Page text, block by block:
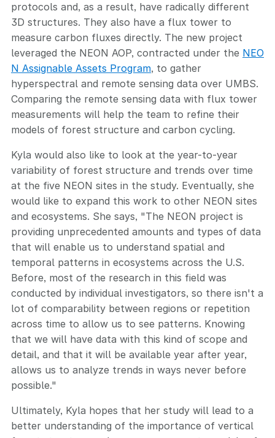
protocols and, as a result, have radically different
3D structures. They also have a flux tower to
measure carbon fluxes directly. The new project
leveraged the NEON AOP, contracted under the NEO
N Assignable Assets Program, to gather
hyperspectral and remote sensing data over UMBS.
Comparing the remote sensing data with flux tower
measurements will help the team to refine their
models of forest structure and carbon cycling.
Kyla would also like to look at the year-to-year
variability of forest structure and trends over time
at the five NEON sites in the study. Eventually, she
would like to expand this work to other NEON sites
and ecosystems. She says, "The NEON project is
providing unprecedented amounts and types of data
that will enable us to understand spatial and
temporal patterns in ecosystems across the U.S.
Before, most of the research in this field was
conducted by individual investigators, so there isn't a
lot of comparability between regions or repetition
across time to allow us to see patterns. Knowing
that we will have data with this kind of scope and
detail, and that it will be available year after year,
allows us to analyze trends in ways never before
possible."
Ultimately, Kyla hopes that her study will lead to a
better understanding of the importance of vertical